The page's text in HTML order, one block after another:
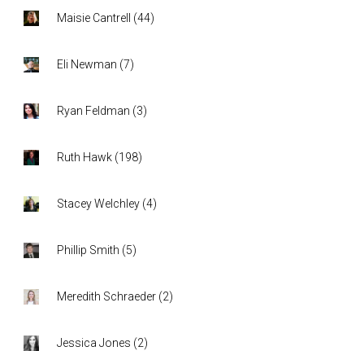
Maisie Cantrell (44)
Eli Newman (7)
Ryan Feldman (3)
Ruth Hawk (198)
Stacey Welchley (4)
Phillip Smith (5)
Meredith Schraeder (2)
Jessica Jones (2)